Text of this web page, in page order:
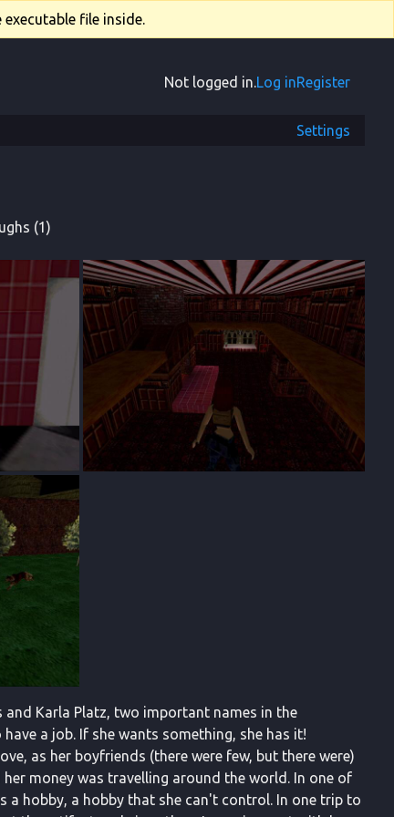
file inside.
Not logged in.Log inRegister
Settings
(1)
Karla Platz, two important names in the
a job. If she wants something, she has it!
as her boyfriends (there were few, but there were)
money was travelling around the world. In one of
hobby, a hobby that she can't control. In one trip to